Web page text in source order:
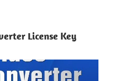
License Key